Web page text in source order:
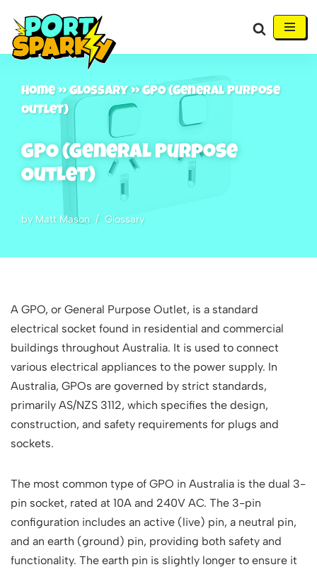
Skip
to
Home»Glossary»GPO (General Purpose
Outlet)
GPO (General Purpose
Outlet)
by Matt Mason Glossary
A GPO, or General Purpose Outlet, is a standard
electrical socket found in residential and commercial
buildings throughout Australia. It is used to connect
various electrical appliances to the power supply. In
Australia, GPOs are governed by strict standards,
primarily AS/NZS 3112, which specifies the design,
construction, and safety requirements for plugs and
sockets.
The most common type of GPO in Australia is the dual 3-
pin socket, rated at 10A and 240V AC. The 3-pin
configuration includes an active (live) pin, a neutral pin,
and an earth (ground) pin, providing both safety and
functionality. The earth pin is slightly longer to ensure it